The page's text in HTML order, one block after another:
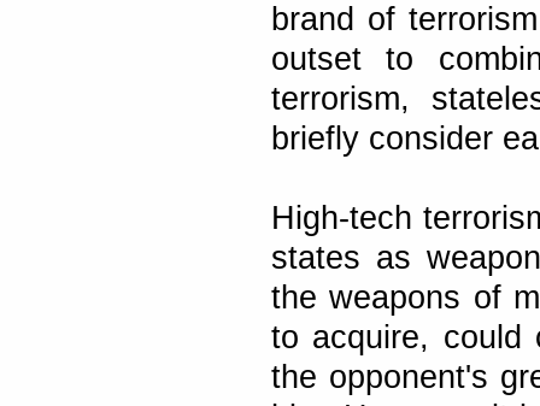
brand of
outset to
terrorism,
briefly consider
High-tech
states as
the weapons of
to acquire, could
the opponent's